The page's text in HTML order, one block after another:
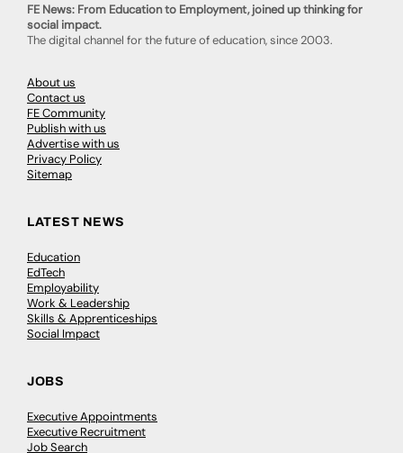
FE News: From Education to Employment, joined up thinking for
social impact.
The digital channel for the future of education, since 2003.
About us
Contact us
FE Community
Publish with us
Advertise with us
Privacy Policy
Sitemap
LATEST NEWS
Education
EdTech
Employability
Work & Leadership
Skills & Apprenticeships
Social Impact
JOBS
Executive Appointments
Executive Recruitment
Job Search